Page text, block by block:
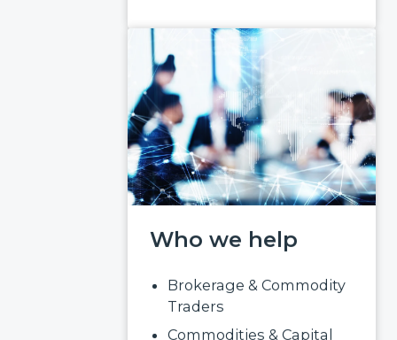
Who we help
Brokerage & Commodity
Traders
Commodities & Capital